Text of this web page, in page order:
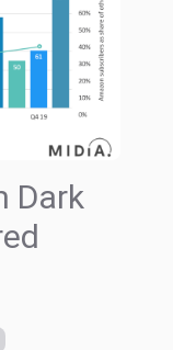
Dark